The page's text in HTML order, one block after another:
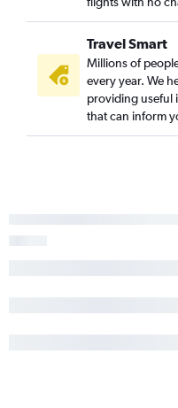
Travel Smart
Millions of
every year. We
providing useful
that can inform